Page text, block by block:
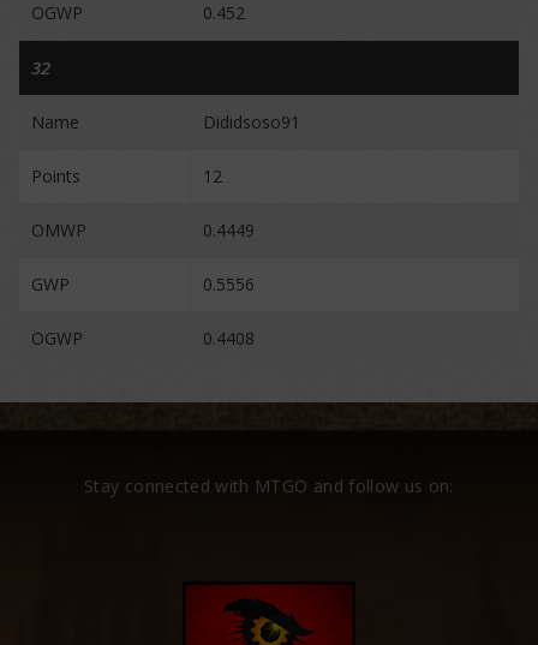
OGWP 0.452
32
Name Dididsoso91
Points 12
OMWP 0.4449
GWP 0.5556
OGWP 0.4408
Stay connected with MTGO and follow us on: